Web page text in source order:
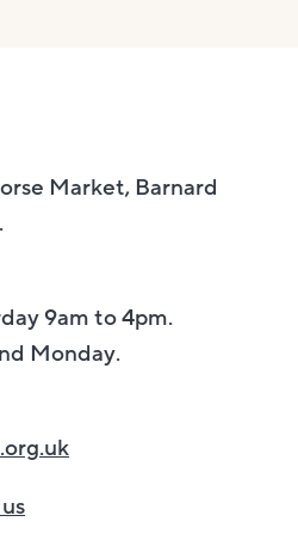
Market, Barnard
9am to 4pm.
Monday.